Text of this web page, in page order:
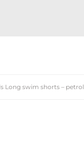
Long swim shorts – petrol